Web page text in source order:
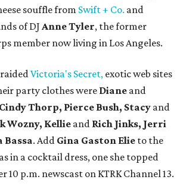
souffle from Swift + Co. and
of DJ Anne Tyler, the former
member now living in Los Angeles.
Victoria's Secret, exotic web sites
party clothes wereDiane and
Thorp, Pierce Bush, Stacy and
Wozny, Kellieand Rich Jinks, Jerri
Bassa. Add Gina Gaston Elie to the
in a cocktail dress, one she topped
10 p.m. newscast on KTRK Channel 13.